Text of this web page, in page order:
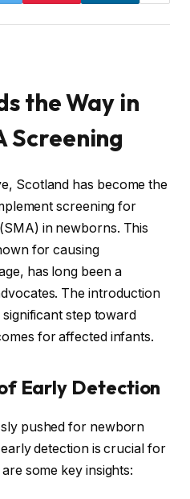
the Way in
Screening
Scotland has become the
screening for
in newborns. This
for causing
has long been a
The introduction
step toward
for affected infants.
Early Detection
pushed for newborn
detection is crucial for
some key insights: